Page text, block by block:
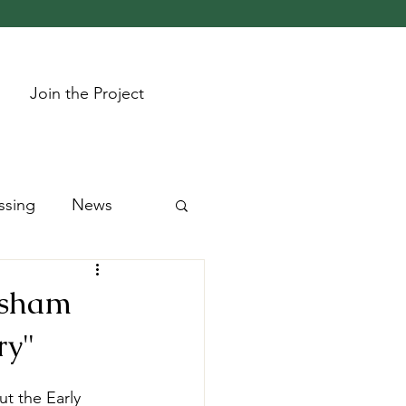
News
the Early
Join the Project